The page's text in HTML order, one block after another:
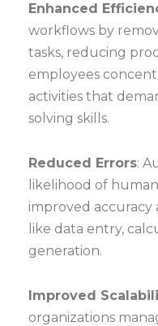
Enhanced
workflows by
tasks, reducing
employees
activities that
solving skills.
Reduced Errors:
likelihood of
improved accuracy
like data entry,
generation.
Improved
organizations